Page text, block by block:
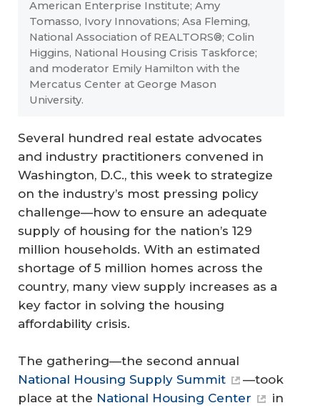
American Enterprise Institute; Amy
Tomasso, Ivory Innovations; Asa Fleming,
National Association of REALTORS®; Colin
Higgins, National Housing Crisis Taskforce;
and moderator Emily Hamilton with the
Mercatus Center at George Mason
University.
Several hundred real estate advocates
and industry practitioners convened in
Washington, D.C., this week to strategize
on the industry’s most pressing policy
challenge—how to ensure an adequate
supply of housing for the nation’s 129
million households. With an estimated
shortage of 5 million homes across the
country, many view supply increases as a
key factor in solving the housing
affordability crisis.
The gathering—the second annual
National Housing Supply Summit
—took
place at the National Housing Center
in